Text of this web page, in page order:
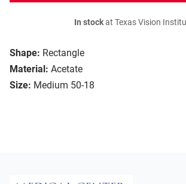
Shape: Rectangle
Material: Acetate
Size: Medium 50-18
In stockat Texas Vision